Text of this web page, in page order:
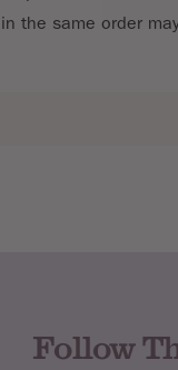
in the same order
We will provide a
Follow